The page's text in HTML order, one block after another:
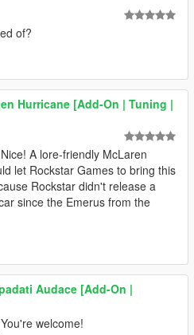
of?
Hurricane [Add-On | Tuning |
Nice! A lore-friendly McLaren
let Rockstar Games to bring this
Rockstar didn't release a
since the Emerus from the
Audace [Add-On |
You're welcome!